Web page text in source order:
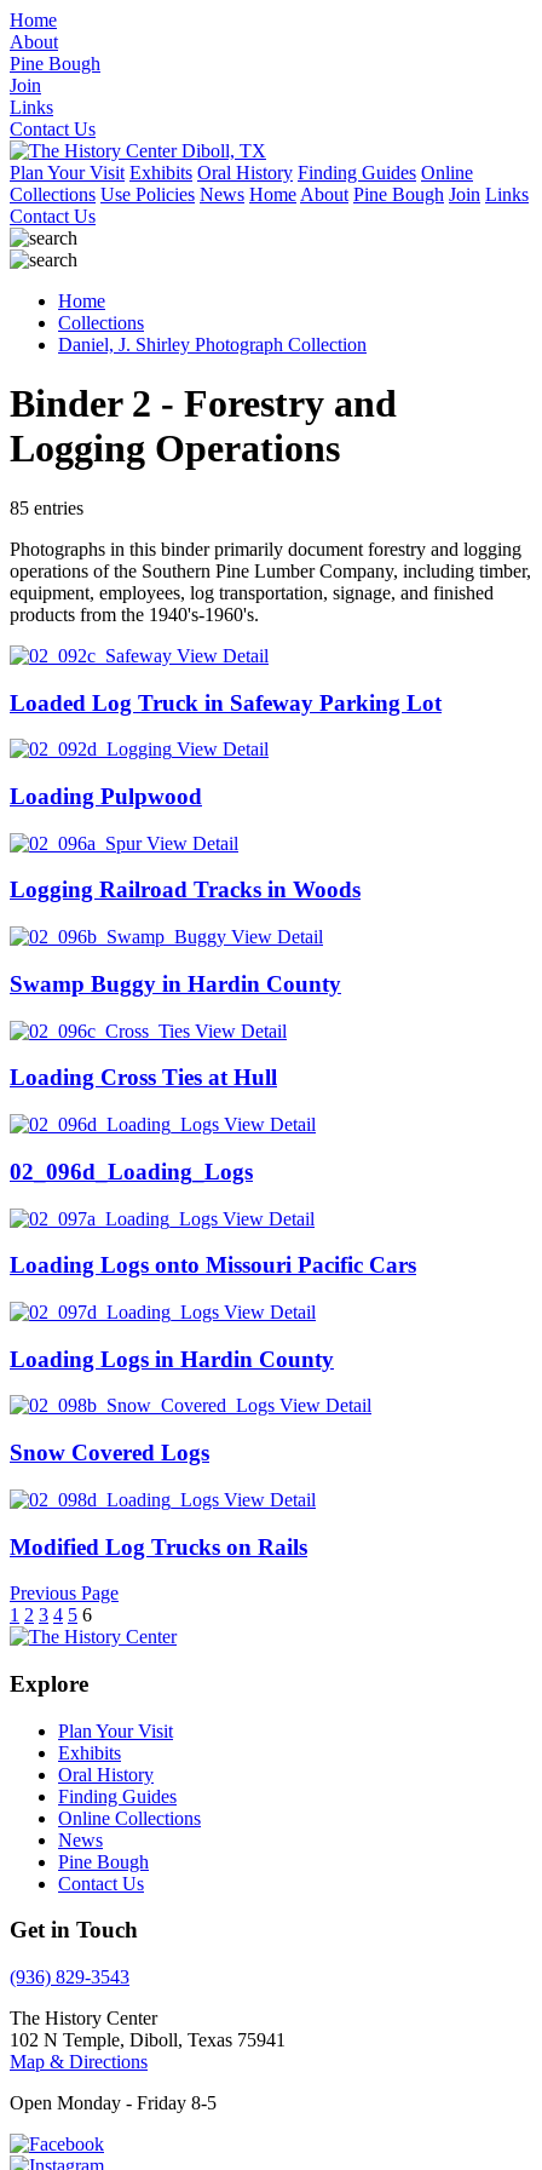
Home
About
Pine Bough
Join
Links
Contact Us
Plan Your Visit Exhibits Oral History Finding Guides Online
Collections Use Policies News Home About Pine Bough Join Links
Contact Us
Home
Collections
Daniel, J. Shirley Photograph Collection
Binder 2 - Forestry and
Logging Operations
85 entries
Photographs in this binder primarily document forestry and logging
operations of the Southern Pine Lumber Company, including timber,
equipment, employees, log transportation, signage, and finished
products from the 1940's-1960's.
View Detail
Loaded Log Truck in Safeway Parking Lot
View Detail
Loading Pulpwood
View Detail
Logging Railroad Tracks in Woods
View Detail
Swamp Buggy in Hardin County
View Detail
Loading Cross Ties at Hull
View Detail
02_096d_Loading_Logs
View Detail
Loading Logs onto Missouri Pacific Cars
View Detail
Loading Logs in Hardin County
View Detail
Snow Covered Logs
View Detail
Modified Log Trucks on Rails
Previous Page
1 2 3 4 5 6
Explore
Plan Your Visit
Exhibits
Oral History
Finding Guides
Online Collections
News
Pine Bough
Contact Us
Get in Touch
(936) 829-3543
The History Center
102 N Temple, Diboll, Texas 75941
Map & Directions
Open Monday - Friday 8-5